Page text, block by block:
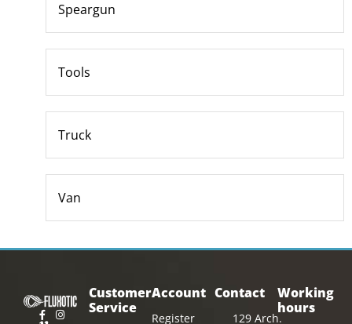
Speargun
Tools
Truck
Van
Customer
Service
Account
Register
Contact
129 Arch.
Working
hours